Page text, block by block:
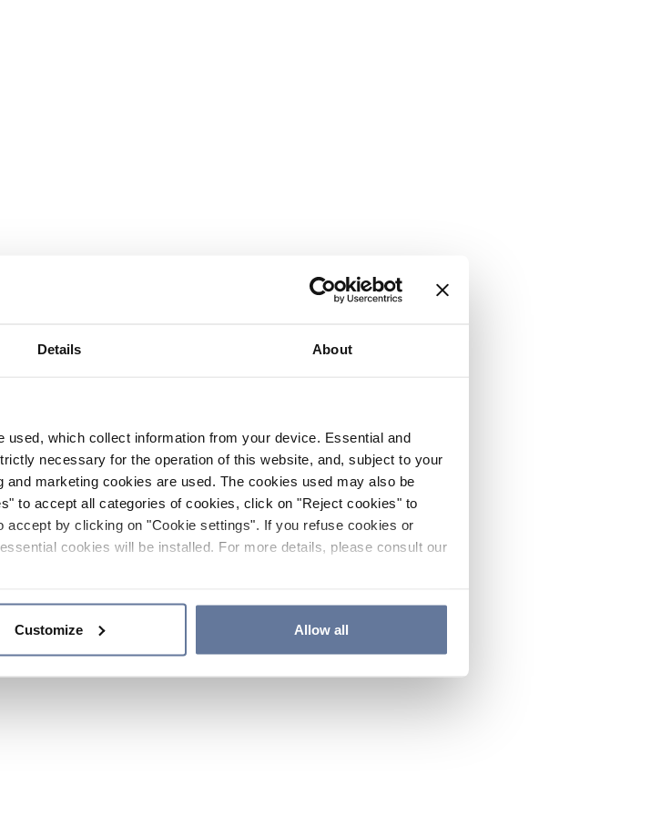
Details About
which collect information from your device. Essential and
necessary for the operation of this website, and, subject to your
marketing cookies are used. The cookies used may also be
to accept all categories of cookies, click on "Reject cookies" to
by clicking on "Cookie settings". If you refuse cookies or
cookies will be installed. For more details, please consult our
Customize Allow all